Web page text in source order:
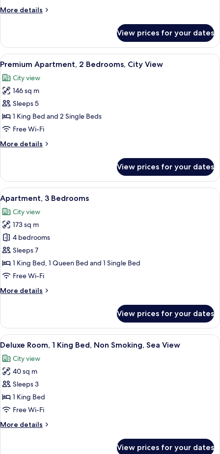
More details
More
2
Bedrooms,
City
View prices for your dates
View
all
photos
for
Premium
Apartment,
2
City
A hotel room with a large bed, two
4
Premium Apartment, 2 Bedrooms, City View
City view
146 sq m
Sleeps 5
1 King Bed and 2 Single Beds
Free Wi-Fi
More details
More
Apartment,
Bedrooms,
City
View
View prices for your dates
View
all
photos
for
Apartment,
3
Bedrooms
A hotel room with a bed, a sofa, a
3
Apartment, 3 Bedrooms
City view
173 sq m
4 bedrooms
Sleeps 7
1 King Bed, 1 Queen Bed and 1 Single Bed
Free Wi-Fi
More details
More
3
Bedrooms
View prices for your dates
View
all
photos
for
Deluxe
Room,
1
Bed,
A modern hotel room with a large
3
Deluxe Room, 1 King Bed, Non Smoking, Sea View
City view
40 sq m
Sleeps 3
1 King Bed
Free Wi-Fi
More details
More
View prices for your dates